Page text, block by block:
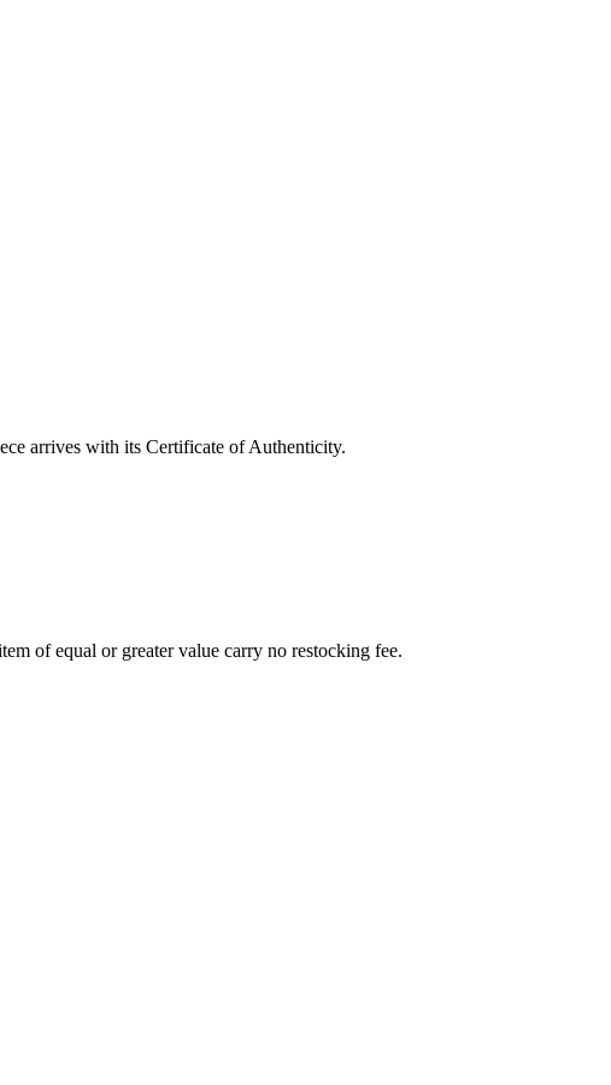
arrives with its Certificate of Authenticity.
of equal or greater value carry no restocking fee.